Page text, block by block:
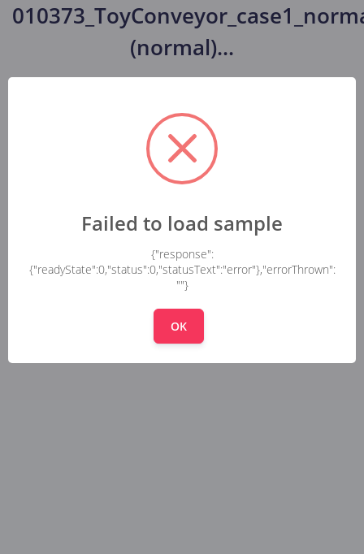
(normal)...
Failed to load sample
{"response":
{"readyState":0,"status":0,"statusText":"error"},"errorThrown":
""}
OK